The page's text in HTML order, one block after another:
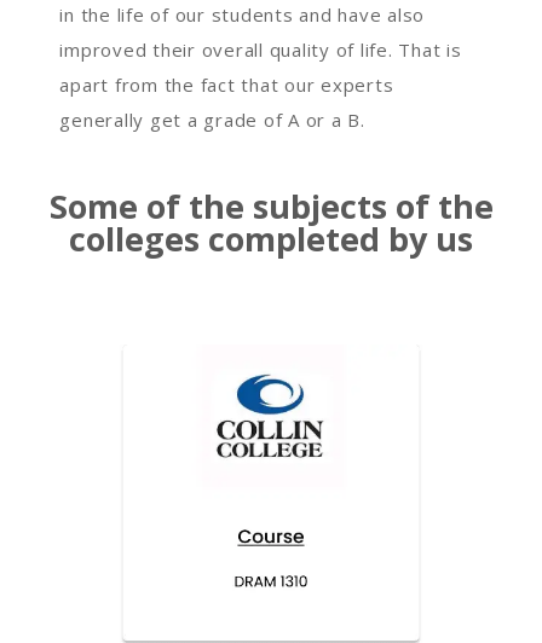
in the life of our students and have also
improved their overall quality of life. That is
apart from the fact that our experts
generally get a grade of A or a B.
Some of the subjects of the
colleges completed by us